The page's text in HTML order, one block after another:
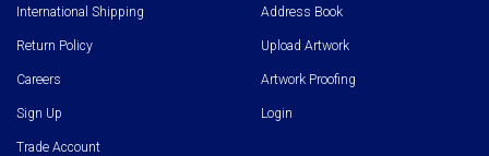
International Shipping
Return Policy
Careers
Sign Up
Trade Account
Address Book
Upload Artwork
Artwork Proofing
Login